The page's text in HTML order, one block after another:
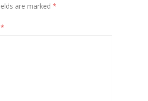
are marked *
*